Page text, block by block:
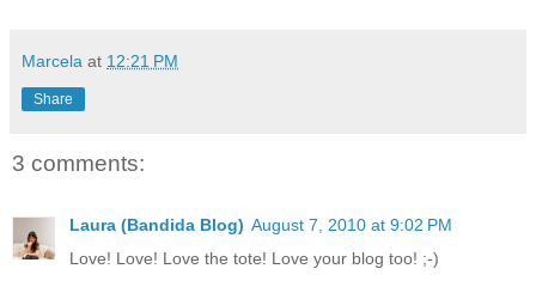
Marcela at 12:21 PM
Share
3 comments:
Laura (Bandida Blog) August 7, 2010 at 9:02 PM
Love! Love! Love the tote! Love your blog too! ;-)